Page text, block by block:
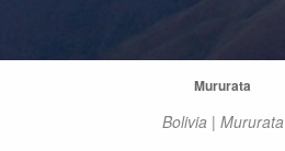
Mururata
Bolivia | Mururata